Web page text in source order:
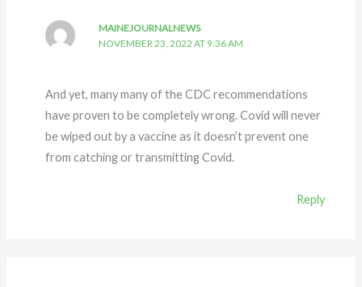
MAINEJOURNALNEWS
NOVEMBER 23, 2022 AT 9:36 AM
And yet, many many of the CDC recommendations
have proven to be completely wrong. Covid will never
be wiped out by a vaccine as it doesn’t prevent one
from catching or transmitting Covid.
Reply